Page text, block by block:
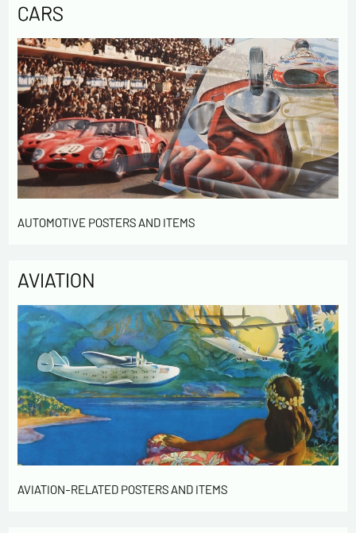
CARS
AUTOMOTIVE POSTERS AND ITEMS
AVIATION
AVIATION-RELATED POSTERS AND ITEMS